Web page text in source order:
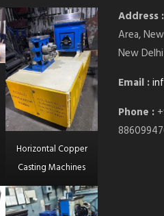
Horizontal Copper
Casting Machines
Address :
Area,
New
Email :
Phone :